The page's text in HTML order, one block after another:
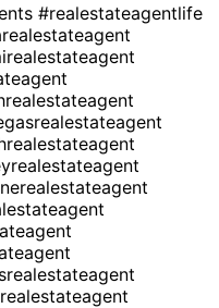
#realestateagentlife